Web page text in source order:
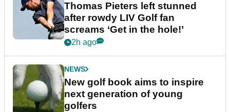
Thomas Pieters left stunned
after rowdy LIV Golf fan
screams ‘Get in the hole!’
2h ago
NEWS
New golf book aims to inspire
next generation of young
golfers